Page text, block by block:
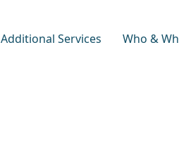
Additional Services Who &